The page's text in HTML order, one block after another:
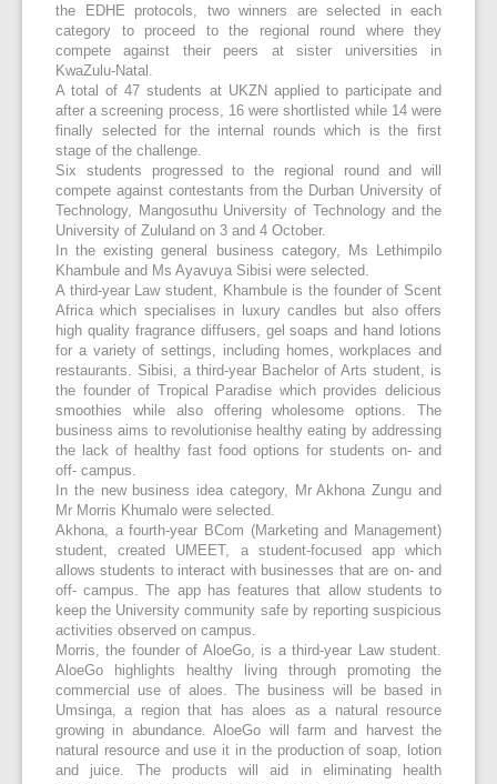
the EDHE protocols, two winners are selected in each
category to proceed to the regional round where they
compete against their peers at sister universities in
KwaZulu-Natal.
A total of 47 students at UKZN applied to participate and
after a screening process, 16 were shortlisted while 14 were
finally selected for the internal rounds which is the first
stage of the challenge.
Six students progressed to the regional round and will
compete against contestants from the Durban University of
Technology, Mangosuthu University of Technology and the
University of Zululand on 3 and 4 October.
In the existing general business category, Ms Lethimpilo
Khambule and Ms Ayavuya Sibisi were selected.
A third-year Law student, Khambule is the founder of Scent
Africa which specialises in luxury candles but also offers
high quality fragrance diffusers, gel soaps and hand lotions
for a variety of settings, including homes, workplaces and
restaurants. Sibisi, a third-year Bachelor of Arts student, is
the founder of Tropical Paradise which provides delicious
smoothies while also offering wholesome options. The
business aims to revolutionise healthy eating by addressing
the lack of healthy fast food options for students on- and
off- campus.
In the new business idea category, Mr Akhona Zungu and
Mr Morris Khumalo were selected.
Akhona, a fourth-year BCom (Marketing and Management)
student, created UMEET, a student-focused app which
allows students to interact with businesses that are on- and
off- campus. The app has features that allow students to
keep the University community safe by reporting suspicious
activities observed on campus.
Morris, the founder of AloeGo, is a third-year Law student.
AloeGo highlights healthy living through promoting the
commercial use of aloes. The business will be based in
Umsinga, a region that has aloes as a natural resource
growing in abundance. AloeGo will farm and harvest the
natural resource and use it in the production of soap, lotion
and juice. The products will aid in eliminating health